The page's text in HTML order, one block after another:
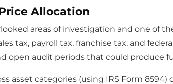
Allocation
areas of investigation and one of
tax, payroll tax, franchise tax, and
open audit periods that could produce
asset categories (using IRS Form